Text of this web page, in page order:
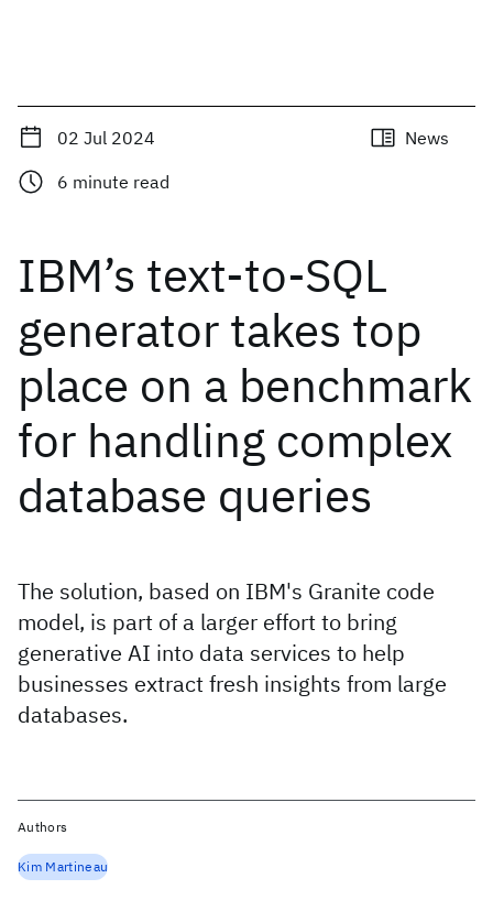
02 Jul 2024
News
6 minute read
IBM’s text-to-SQL
generator takes top
place on a benchmark
for handling complex
database queries
The solution, based on IBM's Granite code
model, is part of a larger effort to bring
generative AI into data services to help
businesses extract fresh insights from large
databases.
Authors
Kim Martineau